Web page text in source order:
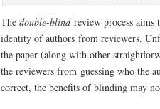
The double-blindreview process aims
identity of authors from reviewers.
the paper (along with other
the reviewers from guessing who the
correct, the benefits of blinding may